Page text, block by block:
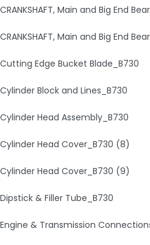
CRANKSHAFT, Main and Big End
CRANKSHAFT, Main and Big End
Cutting Edge Bucket Blade_B730
Cylinder Block and Lines_B730
Cylinder Head Assembly_B730
Cylinder Head Cover_B730 (8)
Cylinder Head Cover_B730 (9)
Dipstick & Filler Tube_B730
Engine & Transmission